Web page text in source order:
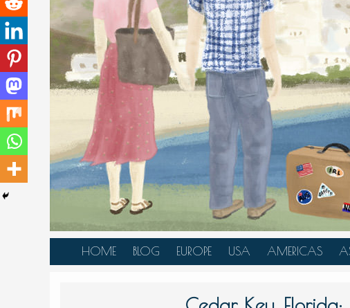
HOME BLOG EUROPE
BELGIUM
USA
ARIZONA
AMERICAS
BELIZE